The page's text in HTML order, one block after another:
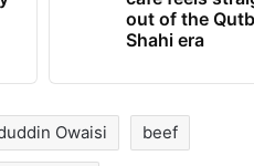
out of the
Shahi era
Owaisi beef